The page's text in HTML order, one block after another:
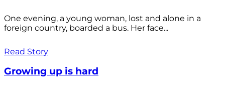
One evening, a young woman, lost and alone in a
foreign country, boarded a bus. Her face...
Read Story
Growing up is hard